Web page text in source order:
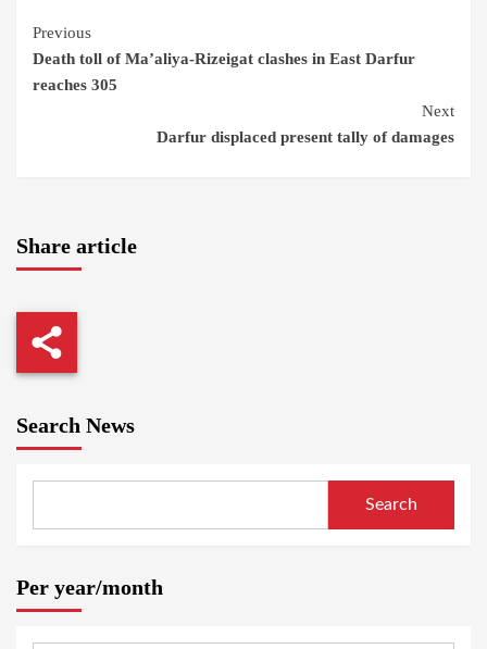
Continue
Reading
Previous
Death toll of Ma’aliya-Rizeigat clashes in East Darfur
reaches 305
Next
Darfur displaced present tally of damages
Share article
Search News
Search
Per year/month